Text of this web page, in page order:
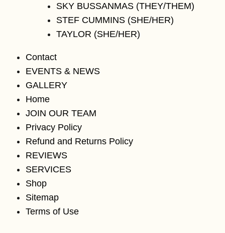
SKY BUSSANMAS (THEY/THEM)
STEF CUMMINS (SHE/HER)
TAYLOR (SHE/HER)
Contact
EVENTS & NEWS
GALLERY
Home
JOIN OUR TEAM
Privacy Policy
Refund and Returns Policy
REVIEWS
SERVICES
Shop
Sitemap
Terms of Use